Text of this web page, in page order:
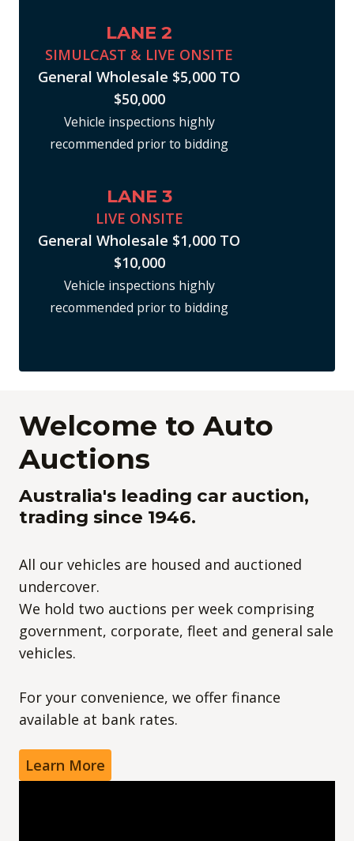
LANE 2
SIMULCAST & LIVE ONSITE
General Wholesale $5,000 TO
$50,000
Vehicle inspections highly
recommended prior to bidding
LANE 3
LIVE ONSITE
General Wholesale $1,000 TO
$10,000
Vehicle inspections highly
recommended prior to bidding
Welcome to Auto
Auctions
Australia's leading car auction,
trading since 1946.
All our vehicles are housed and auctioned
undercover.
We hold two auctions per week comprising
government, corporate, fleet and general sale
vehicles.
For your convenience, we offer finance
available at bank rates.
Learn More